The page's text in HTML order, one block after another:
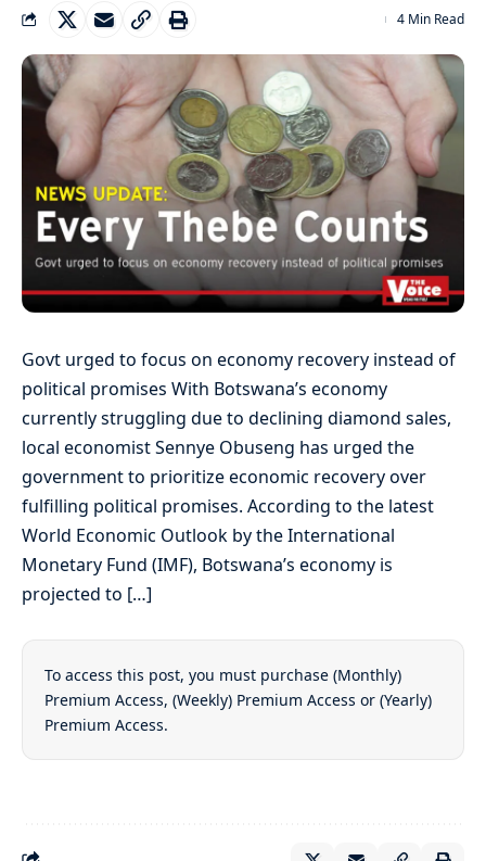
4 Min Read
Govt urged to focus on economy recovery instead of
political promises With Botswana’s economy
currently struggling due to declining diamond sales,
local economist Sennye Obuseng has urged the
government to prioritize economic recovery over
fulfilling political promises. According to the latest
World Economic Outlook by the International
Monetary Fund (IMF), Botswana’s economy is
projected to […]
To access this post, you must purchase (Monthly)
Premium Access, (Weekly) Premium Access or (Yearly)
Premium Access.